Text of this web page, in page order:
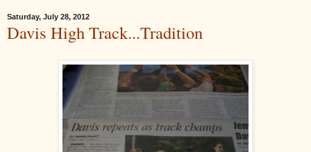
Saturday, July 28, 2012
Davis High Track...Tradition